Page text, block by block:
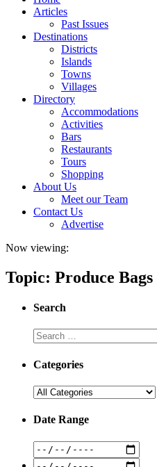
Articles
Past Issues
Destinations
Districts
Islands
Towns
Villages
Directory
Accommodations
Activities
Bars
Restaurants
Tours
Shopping
About Us
Meet our Team
Contact Us
Advertise
Now viewing:
Topic: Produce Bags
Search
Categories
Date Range